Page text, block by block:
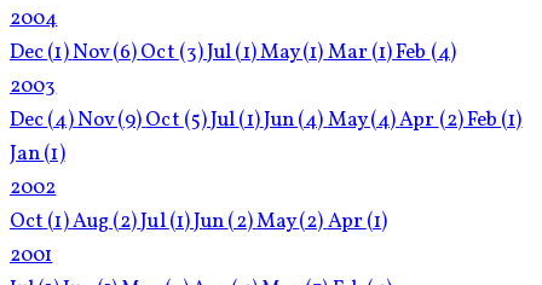
2004
Dec(1)Nov(6)Oct (3)Jul(1)May(1)Mar (1)Feb (4)
2003
Dec(4)Nov(9)Oct (5)Jul(1)Jun(4)May(4)Apr (2)Feb (1)
Jan(1)
2002
Oct (1)Aug (2)Jul(1)Jun(2)May(2)Apr (1)
2001